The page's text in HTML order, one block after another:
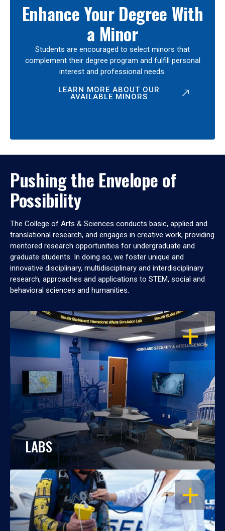
Enhance Your Degree With
a Minor
Students are encouraged to select minors that
complement their degree program and fulfill personal
interest and professional needs.
LEARN MORE ABOUT OUR
AVAILABLE MINORS
Pushing the Envelope of
Possibility
The College of Arts & Sciences conducts basic, applied and
translational research, and engages in creative work, providing
mentored research opportunities for undergraduate and
graduate students. In doing so, we foster unique and
innovative disciplinary, multidisciplinary and interdisciplinary
research, approaches and applications to STEM, social and
behavioral sciences and humanities.
OPEN
LABS
OPEN